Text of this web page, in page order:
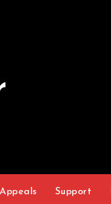
Appeals Support